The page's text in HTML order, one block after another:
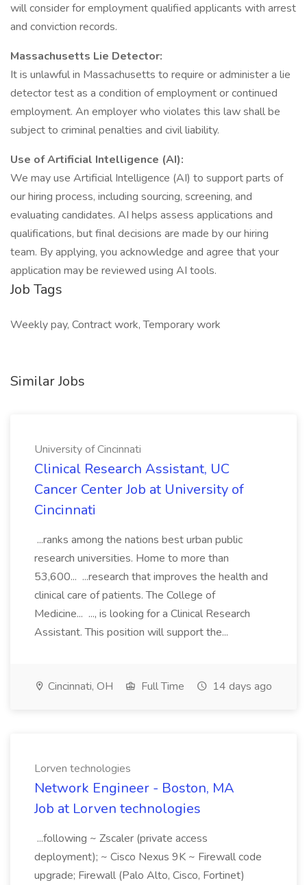
will consider for employment qualified applicants with arrest
and conviction records.
Massachusetts Lie Detector:
It is unlawful in Massachusetts to require or administer a lie
detector test as a condition of employment or continued
employment. An employer who violates this law shall be
subject to criminal penalties and civil liability.
Use of Artificial Intelligence (AI):
We may use Artificial Intelligence (AI) to support parts of
our hiring process, including sourcing, screening, and
evaluating candidates. AI helps assess applications and
qualifications, but final decisions are made by our hiring
team. By applying, you acknowledge and agree that your
application may be reviewed using AI tools.
Job Tags
Weekly pay, Contract work, Temporary work
Similar Jobs
University of Cincinnati
Clinical Research Assistant, UC
Cancer Center Job at University of
Cincinnati
...ranks among the nations best urban public
research universities. Home to more than
53,600... ...research that improves the health and
clinical care of patients. The College of
Medicine... ..., is looking for a Clinical Research
Assistant. This position will support the...
Cincinnati, OH Full Time 14 days ago
Lorven technologies
Network Engineer - Boston, MA
Job at Lorven technologies
...following ~ Zscaler (private access
deployment); ~ Cisco Nexus 9K ~ Firewall code
upgrade; Firewall (Palo Alto, Cisco, Fortinet)